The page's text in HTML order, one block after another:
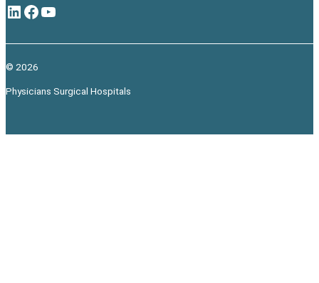
LinkedIn Facebook YouTube
© 2026
Physicians Surgical Hospitals